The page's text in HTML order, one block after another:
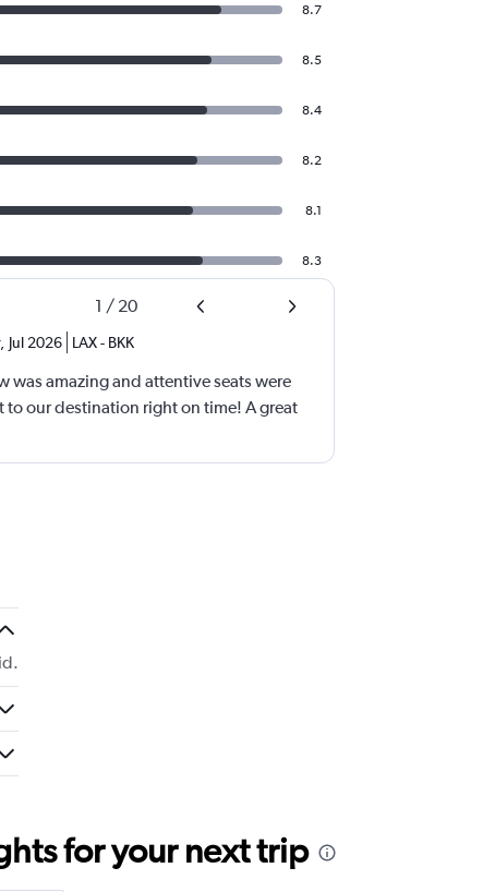
8.7
8.5
8.4
8.2
8.1
8.3
1 / 20
, Jul 2026 LAX- BKK
was amazing and attentive seats were
our destination right on time! A great
for your next trip